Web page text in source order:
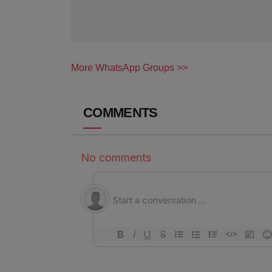
More WhatsApp Groups >>
COMMENTS